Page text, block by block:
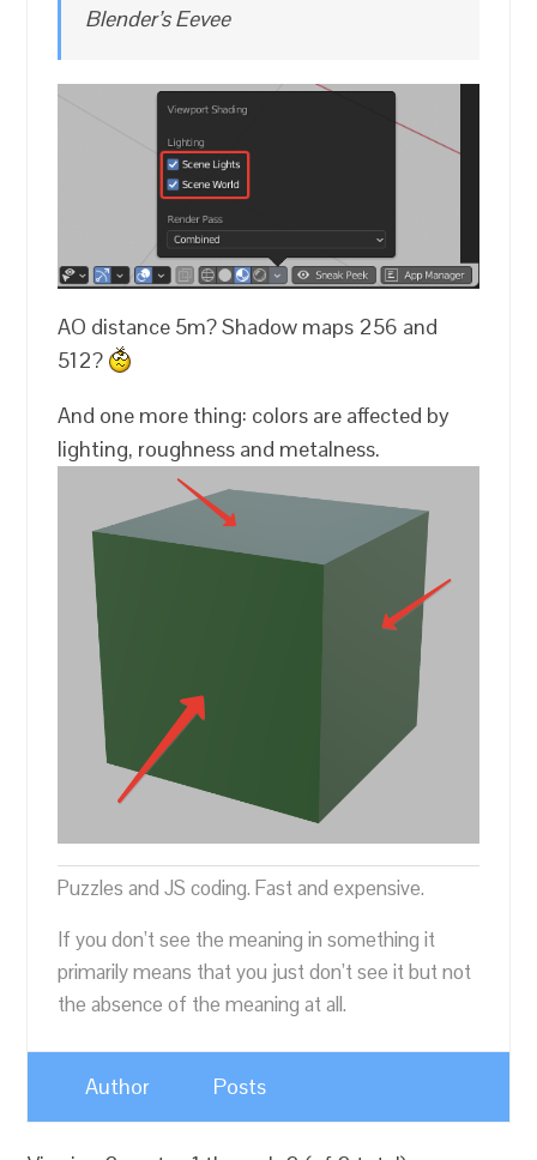
Blender’s Eevee
AO distance 5m? Shadow maps 256 and
512?
And one more thing: colors are affected by
lighting, roughness and metalness.
Puzzles and JS coding. Fast and expensive.
If you don’t see the meaning in something it
primarily means that you just don’t see it but not
the absence of the meaning at all.
Author Posts